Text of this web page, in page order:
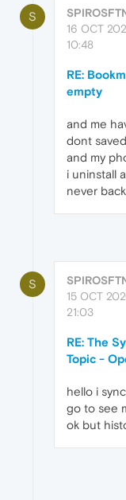
S
16 OCT
10:48
RE:
empty
and me
dont
and my
i uninstall
never
S
15 OCT
21:03
RE: The
Topic -
hello i
go to see
ok but